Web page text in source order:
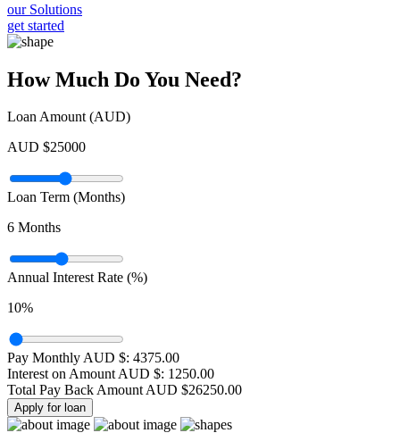
our Solutions
get started
How Much Do You Need?
Loan Amount (AUD)
AUD $25000
Loan Term (Months)
6 Months
Annual Interest Rate (%)
10%
Pay Monthly AUD $: 4375.00
Interest on Amount AUD $: 1250.00
Total Pay Back Amount AUD $26250.00
Apply for loan